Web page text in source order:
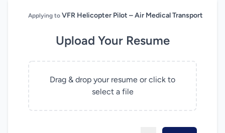
Applying to VFR Helicopter Pilot – Air Medical Transport
Upload Your Resume
Drag & drop your resume or click to
select a file